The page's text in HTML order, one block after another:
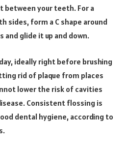
between your teeth. For a
sides, form a C shape around
glide it up and down.
ideally right before brushing
rid of plaque from places
lower the risk of cavities
Consistent flossing is
dental hygiene, according to